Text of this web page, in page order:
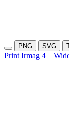
PNG SVG
Print Irmag 4